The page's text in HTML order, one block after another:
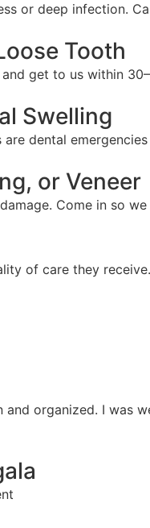
or deep infection.
Tooth
get to us within
Swelling
dental
or Veneer
Come in so
of care they receive.
organized. I was